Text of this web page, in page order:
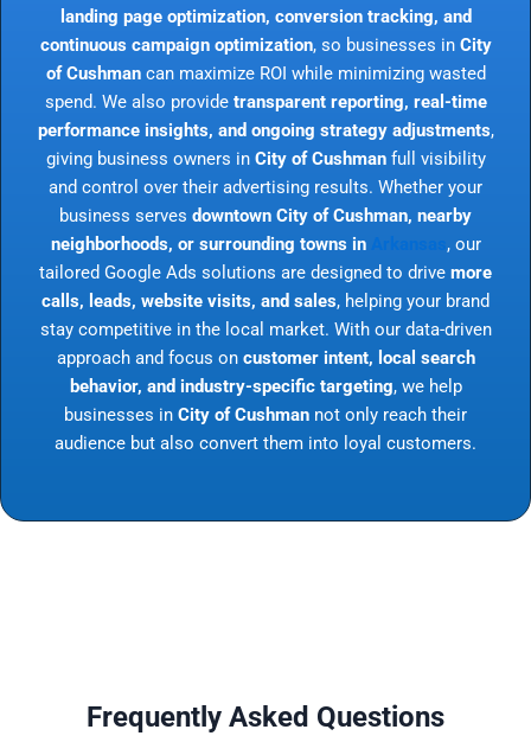
landing page optimization, conversion tracking, and
continuous campaign optimization, so businesses in City
of Cushmancan maximize ROI while minimizing wasted
spend. We also provide transparent reporting, real-time
performance insights, and ongoing strategy adjustments,
giving business owners in City of Cushmanfull visibility
and control over their advertising results. Whether your
business serves downtown City of Cushman, nearby
neighborhoods, or surrounding towns in
, our
tailored Google Ads solutions are designed to drive more
calls, leads, website visits, and sales, helping your brand
stay competitive in the local market. With our data-driven
approach and focus on customer intent, local search
behavior, and industry-specific targeting, we help
businesses in City of Cushman not only reach their
audience but also convert them into loyal customers.
Frequently Asked Questions